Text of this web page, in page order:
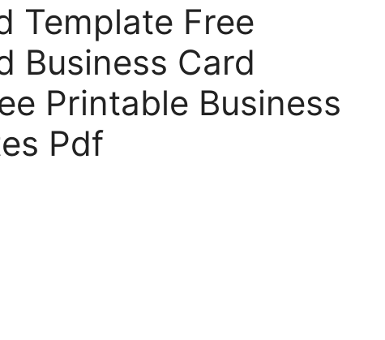
Template Free
Business Card
Printable Business
Pdf